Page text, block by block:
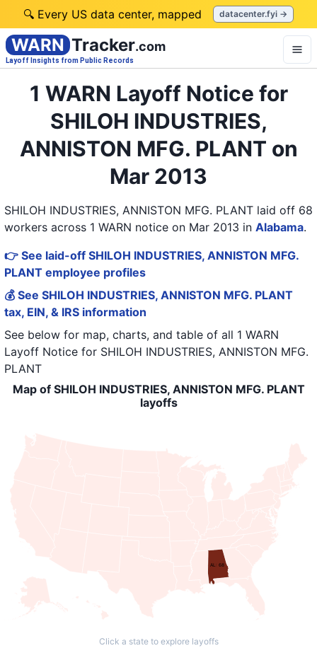
🔍 Every US data center, mapped datacenter.fyi →
WARN Tracker.com
Layoff Insights from Public Records
1 WARN Layoff Notice for
SHILOH INDUSTRIES,
ANNISTON MFG. PLANT on
Mar 2013
SHILOH INDUSTRIES, ANNISTON MFG. PLANT laid off 68
workers across 1 WARN notice on Mar 2013 in Alabama.
👉 See laid-off SHILOH INDUSTRIES, ANNISTON MFG.
PLANT employee profiles
💰 See SHILOH INDUSTRIES, ANNISTON MFG. PLANT
tax, EIN, & IRS information
See below for map, charts, and table of all 1 WARN
Layoff Notice for SHILOH INDUSTRIES, ANNISTON MFG.
PLANT
Map of SHILOH INDUSTRIES, ANNISTON MFG. PLANT
layoffs
AL: 68
Click a state to explore layoffs